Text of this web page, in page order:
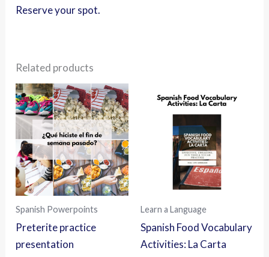
Reserve your spot.
Related products
Spanish Powerpoints
Preterite practice
presentation
Learn a Language
Spanish Food Vocabulary
Activities: La Carta